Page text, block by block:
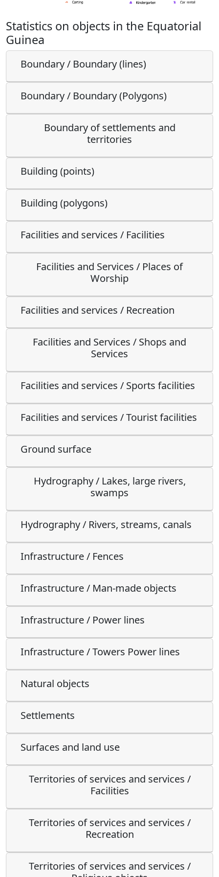
Statistics on objects in the Equatorial
Guinea
Boundary / Boundary (lines)
Boundary / Boundary (Polygons)
Boundary of settlements and
territories
Building (points)
Building (polygons)
Facilities and services / Facilities
Facilities and Services / Places of
Worship
Facilities and services / Recreation
Facilities and Services / Shops and
Services
Facilities and services / Sports facilities
Facilities and services / Tourist facilities
Ground surface
Hydrography / Lakes, large rivers,
swamps
Hydrography / Rivers, streams, canals
Infrastructure / Fences
Infrastructure / Man-made objects
Infrastructure / Power lines
Infrastructure / Towers Power lines
Natural objects
Settlements
Surfaces and land use
Territories of services and services /
Facilities
Territories of services and services /
Recreation
Territories of services and services /